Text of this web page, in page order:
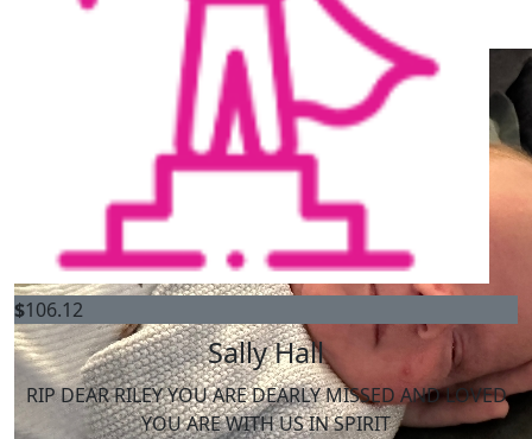
Katoomba Rsl Asc Ltd
$106.12
Sally Hall
RIP DEAR RILEY YOU ARE DEARLY MISSED AND LOVED
YOU ARE WITH US IN SPIRIT
My Gallery